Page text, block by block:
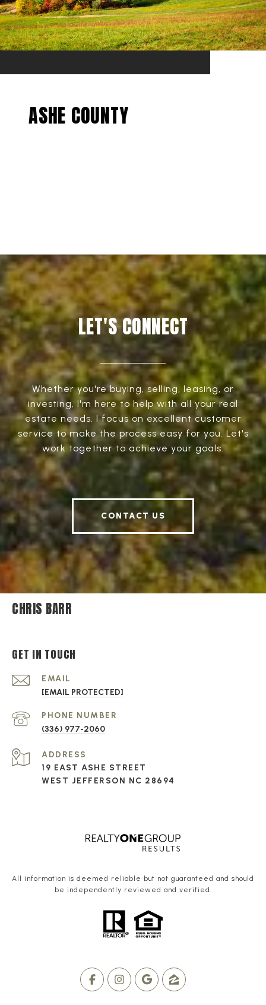
ASHE COUNTY
LET'S CONNECT
Whether you're buying, selling, leasing, or
investing, I'm here to help with all your real
estate needs. I focus on excellent customer
service to make the process easy for you. Let's
work together to achieve your goals.
CONTACT US
CHRIS BARR
GET IN TOUCH
EMAIL
[EMAIL PROTECTED]
PHONE NUMBER
(336) 977-2060
ADDRESS
19 EAST ASHE STREET
WEST JEFFERSON NC 28694
All information is deemed reliable but not guaranteed and should
be independently reviewed and verified.